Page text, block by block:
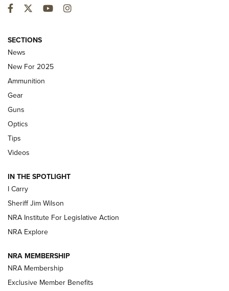
Hand to CRBN Stock Lineup | An Official
Journal Of The NRA
MDT,TIKKA T3X
First Look: Real Avid Tools For Short Barrel Rifles | An NRA
Shooting Sports Journal
Polish to Rimfire Steel | An NRA Shooting Sports Journal
Updating A Legend: Ruger Makes 10/22 Upgrades Standard
NEW FOR 2025
VIDEOS
Facebook
TwitterYouTubeInstagram
SECTIONS
News
New For 2025
Ammunition
Gear
Guns
Optics
Tips
Videos
IN THE SPOTLIGHT
I Carry
Sheriff Jim Wilson
NRA Institute For Legislative Action
NRA Explore
NRA MEMBERSHIP
NRA Membership
Exclusive Member Benefits